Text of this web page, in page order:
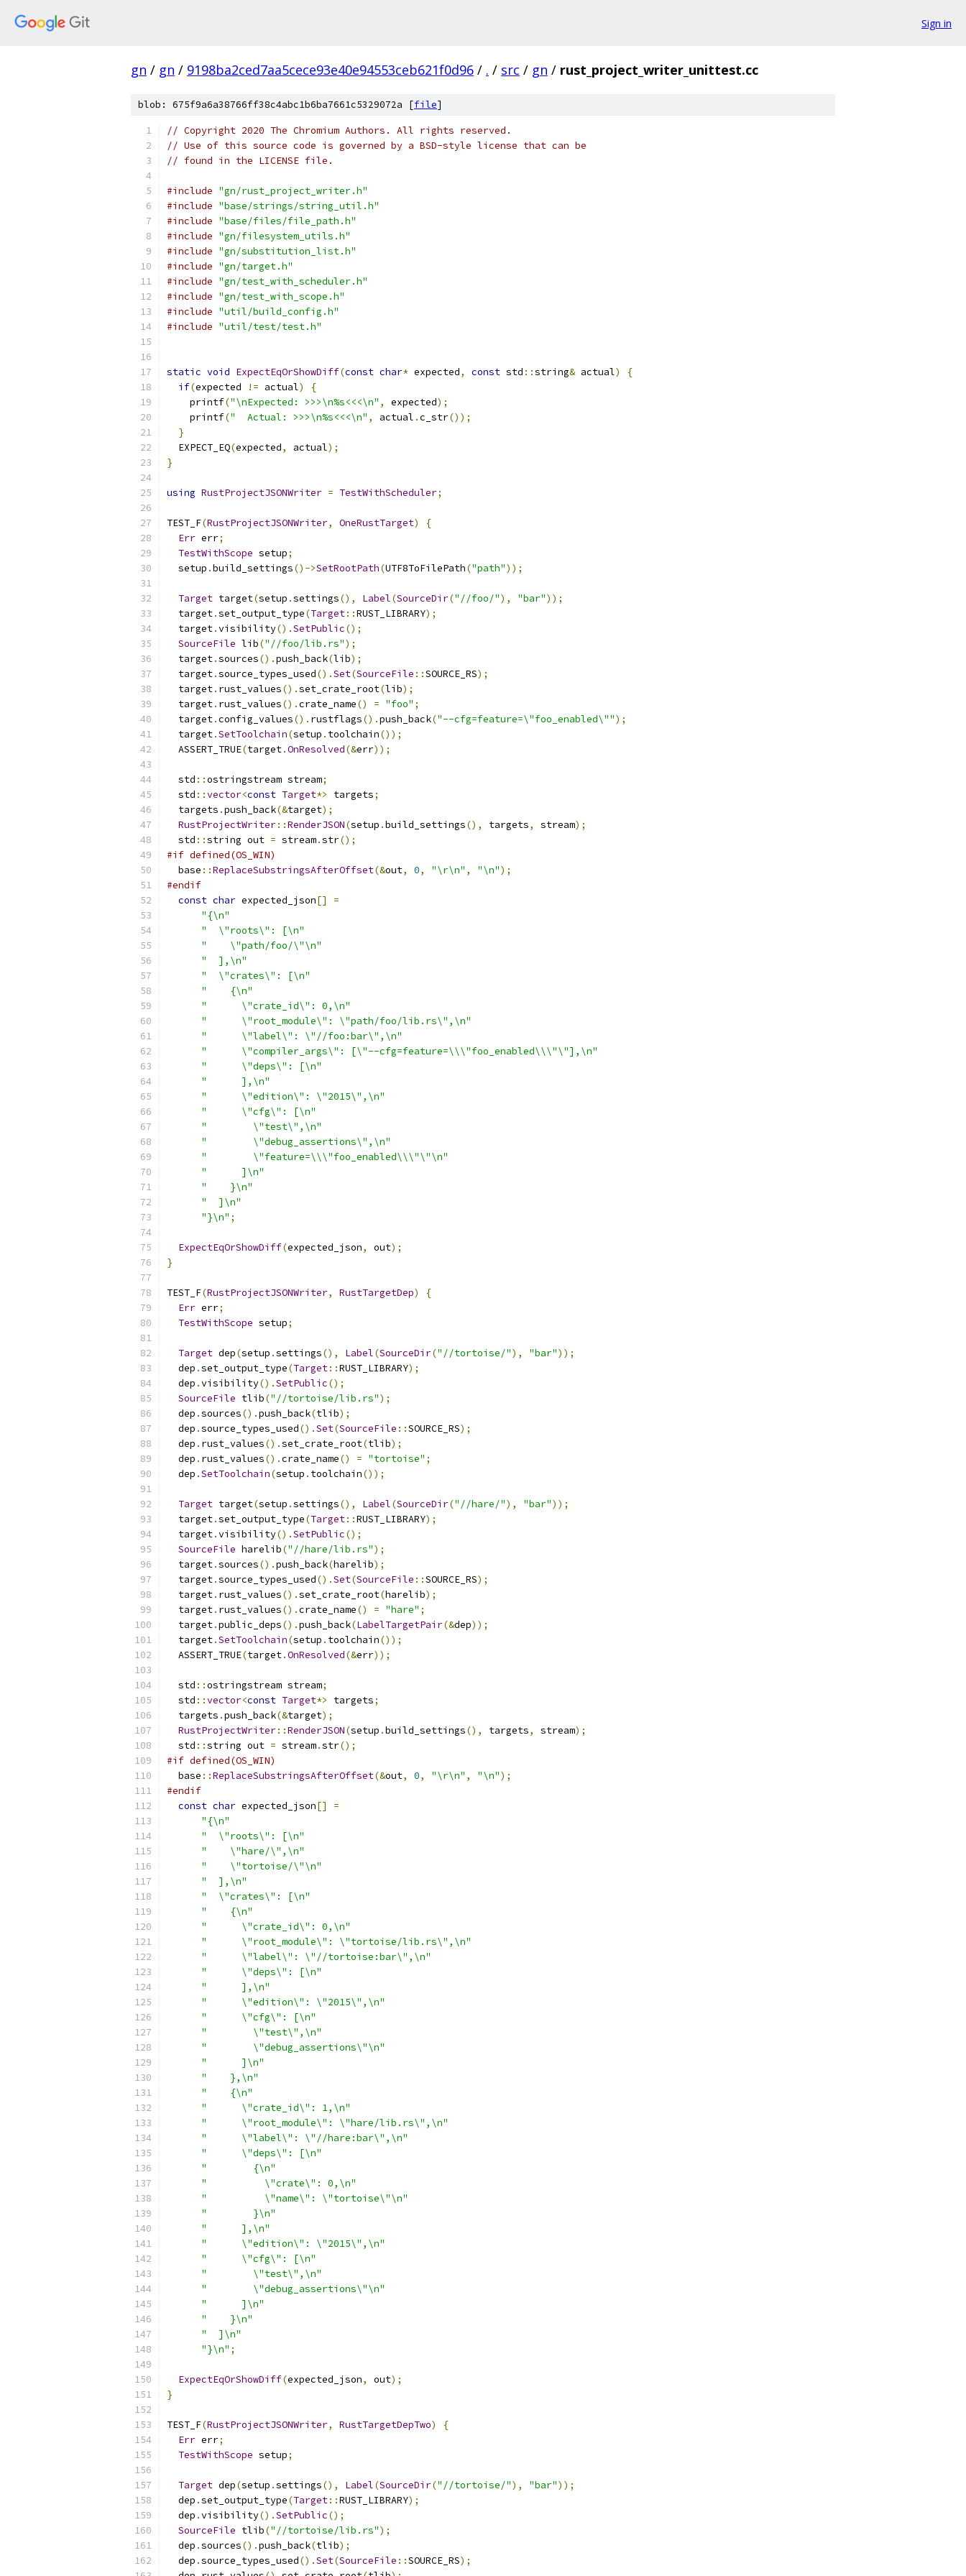
Sign in
gn / gn / 9198ba2ced7aa5cece93e40e94553ceb621f0d96 / . / src / gn / rust_project_writer_unittest.cc
blob: 675f9a6a38766ff38c4abc1b6ba7661c5329072a [file]
// Copyright 2020 The Chromium Authors. All rights reserved.
// Use of this source code is governed by a BSD-style license that can be
// found in the LICENSE file.
#include "gn/rust_project_writer.h"
#include "base/strings/string_util.h"
#include "base/files/file_path.h"
#include "gn/filesystem_utils.h"
#include "gn/substitution_list.h"
#include "gn/target.h"
#include "gn/test_with_scheduler.h"
#include "gn/test_with_scope.h"
#include "util/build_config.h"
#include "util/test/test.h"
static void ExpectEqOrShowDiff(const char* expected, const std ::string& actual)
{
if(expected != actual)
{
    printf
("\nExpected: >>>\n%s<<<\n" , expected);
    printf
("  Actual: >>>\n%s<<<\n" , actual .c_str());
}
  EXPECT_EQ
(expected, actual);
}
using RustProjectJSONWriter = TestWithScheduler;
TEST_F(RustProjectJSONWriter, OneRustTarget)
{
Err err;
TestWithScope setup;
  setup
.build_settings()->SetRootPath(UTF8ToFilePath("path"));
Target target(setup .settings(), Label(SourceDir("//foo/"), "bar"));
  target
.set_output_type(Target::RUST_LIBRARY);
  target
.visibility().SetPublic();
SourceFile lib("//foo/lib.rs");
  target
.sources().push_back(lib);
  target
.source_types_used().Set(SourceFile ::SOURCE_RS);
  target
. rust_values().set_crate_root(lib);
  target
. rust_values().crate_name() = "foo" ;
  target
.config_values(). rustflags().push_back("--cfg=feature=\"foo_enabled\"");
  target
.SetToolchain(setup . toolchain());
  ASSERT_TRUE
(target.OnResolved(&err));
  std
::ostringstream stream;
  std
::vector<const Target*> targets;
  targets
.push_back(&target);
RustProjectWriter::RenderJSON(setup .build_settings(), targets, stream);
  std
::string out = stream.str();
#if defined(OS_WIN)
  base
::ReplaceSubstringsAfterOffset(&out, 0, "\r\n" , "\n");
#endif
const char expected_json[]
=
"{\n"
"  \"roots\": [\n"
"    \"path/foo/\"\n"
"  ],\n"
"  \"crates\": [\n"
"    {\n"
"      \"crate_id\": 0,\n"
"      \"root_module\": \"path/foo/lib.rs\",\n"
"      \"label\": \"//foo:bar\",\n"
"      \"compiler_args\": [\"--cfg=feature=\\\"foo_enabled\\\"\"],\n"
"      \"deps\": [\n"
"      ],\n"
"      \"edition\": \"2015\",\n"
"      \"cfg\": [\n"
"        \"test\",\n"
"        \"debug_assertions\",\n"
"        \"feature=\\\"foo_enabled\\\"\"\n"
"      ]\n"
"    }\n"
"  ]\n"
"}\n" ;
ExpectEqOrShowDiff(expected_json, out);
}
TEST_F(RustProjectJSONWriter, RustTargetDep)
{
Err err;
TestWithScope setup;
Target dep(setup .settings(), Label(SourceDir("//tortoise/"), "bar"));
  dep
.set_output_type(Target::RUST_LIBRARY);
  dep
.visibility().SetPublic();
SourceFile tlib("//tortoise/lib.rs");
  dep
.sources().push_back(tlib);
  dep
.source_types_used().Set(SourceFile ::SOURCE_RS);
  dep
. rust_values().set_crate_root(tlib);
  dep
. rust_values().crate_name() = "tortoise" ;
  dep
.SetToolchain(setup . toolchain());
Target target(setup .settings(), Label(SourceDir("//hare/"), "bar"));
  target
.set_output_type(Target::RUST_LIBRARY);
  target
.visibility().SetPublic();
SourceFile harelib("//hare/lib.rs");
  target
.sources().push_back(harelib);
  target
.source_types_used().Set(SourceFile ::SOURCE_RS);
  target
. rust_values().set_crate_root(harelib);
  target
. rust_values().crate_name() = "hare" ;
  target
.public_deps().push_back(LabelTargetPair(&dep));
  target
.SetToolchain(setup . toolchain());
  ASSERT_TRUE
(target.OnResolved(&err));
  std
::ostringstream stream;
  std
::vector<const Target*> targets;
  targets
.push_back(&target);
RustProjectWriter::RenderJSON(setup .build_settings(), targets, stream);
  std
::string out = stream.str();
#if defined(OS_WIN)
  base
::ReplaceSubstringsAfterOffset(&out, 0, "\r\n" , "\n");
#endif
const char expected_json[]
=
"{\n"
"  \"roots\": [\n"
"    \"hare/\",\n"
"    \"tortoise/\"\n"
"  ],\n"
"  \"crates\": [\n"
"    {\n"
"      \"crate_id\": 0,\n"
"      \"root_module\": \"tortoise/lib.rs\",\n"
"      \"label\": \"//tortoise:bar\",\n"
"      \"deps\": [\n"
"      ],\n"
"      \"edition\": \"2015\",\n"
"      \"cfg\": [\n"
"        \"test\",\n"
"        \"debug_assertions\"\n"
"      ]\n"
"    },\n"
"    {\n"
"      \"crate_id\": 1,\n"
"      \"root_module\": \"hare/lib.rs\",\n"
"      \"label\": \"//hare:bar\",\n"
"      \"deps\": [\n"
"        {\n"
"          \"crate\": 0,\n"
"          \"name\": \"tortoise\"\n"
"        }\n"
"      ],\n"
"      \"edition\": \"2015\",\n"
"      \"cfg\": [\n"
"        \"test\",\n"
"        \"debug_assertions\"\n"
"      ]\n"
"    }\n"
"  ]\n"
"}\n" ;
ExpectEqOrShowDiff(expected_json, out);
}
TEST_F(RustProjectJSONWriter, RustTargetDepTwo)
{
Err err;
TestWithScope setup;
Target dep(setup .settings(), Label(SourceDir("//tortoise/"), "bar"));
  dep
.set_output_type(Target::RUST_LIBRARY);
  dep
.visibility().SetPublic();
SourceFile tlib("//tortoise/lib.rs");
  dep
.sources().push_back(tlib);
  dep
.source_types_used().Set(SourceFile ::SOURCE_RS);